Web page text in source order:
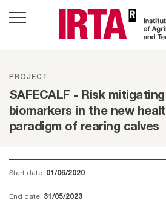
PROJECT
SAFECALF - Risk
biomarkers in the new
paradigm of rearing calves
Start date: 01/06/2020
End date: 31/05/2023